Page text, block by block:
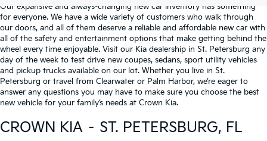
Our expansive and always-changing new car inventory has something
for everyone. We have a wide variety of customers who walk through
our doors, and all of them deserve a reliable and affordable new car with
all of the safety and entertainment options that make getting behind the
wheel every time enjoyable. Visit our Kia dealership in St. Petersburg any
day of the week to test drive new coupes, sedans, sport utility vehicles
and pickup trucks available on our lot. Whether you live in St.
Petersburg or travel from Clearwater or Palm Harbor, we’re eager to
answer any questions you may have to make sure you choose the best
new vehicle for your family’s needs at Crown Kia.
CROWN KIA – ST. PETERSBURG, FL